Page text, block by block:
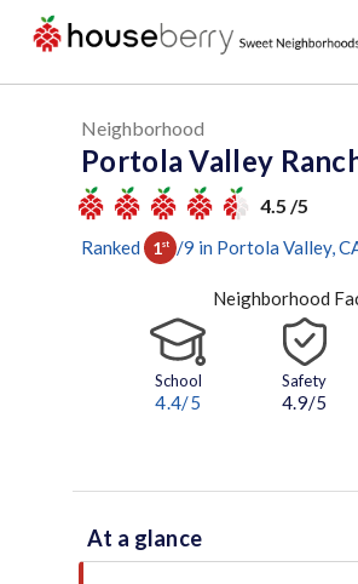
Neighborhood
Portola Valley
4.5 /5
Ranked 1st /9 in Portola Valley,
Neighborhood
School
4.4/5
Safety
4.9/5
At a glance